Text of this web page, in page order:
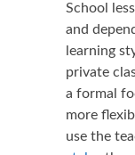
School
and
learning
private
a formal
more
use the